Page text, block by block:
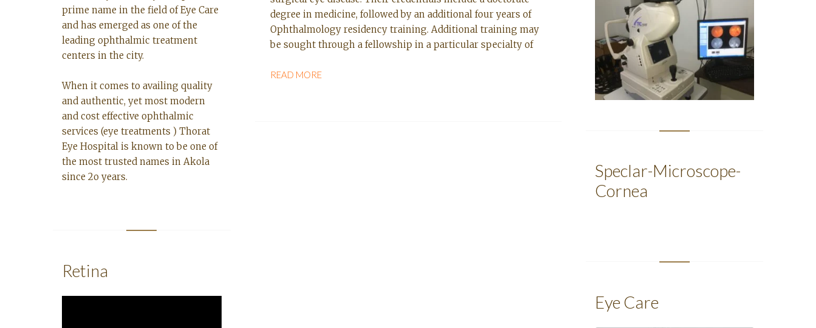
prime name in the field of Eye Care
and has emerged as one of the
leading ophthalmic treatment
centers in the city.
When it comes to availing quality
and authentic, yet most modern
and cost effective ophthalmic
services (eye treatments ) Thorat
Eye Hospital is known to be one of
the most trusted names in Akola
since 2o years.
Retina
degree in medicine, followed by an additional four years of
Ophthalmology residency training. Additional training may
be sought through a fellowship in a particular specialty of
READ MORE
Speclar-Microscope-
Cornea
Eye Care